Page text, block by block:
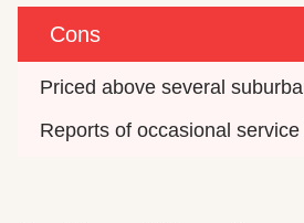
Cons
Priced above several
Reports of occasional